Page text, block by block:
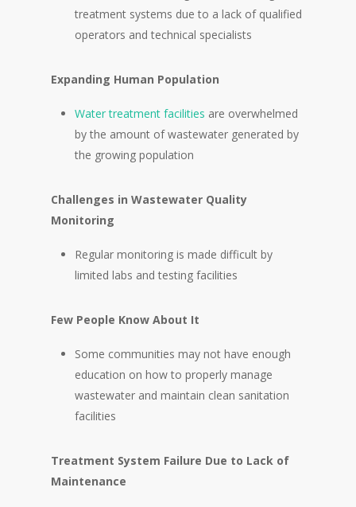
treatment systems due to a lack of qualified
operators and technical specialists
Expanding Human Population
Water treatment facilities are overwhelmed
by the amount of wastewater generated by
the growing population
Challenges in Wastewater Quality
Monitoring
Regular monitoring is made difficult by
limited labs and testing facilities
Few People Know About It
Some communities may not have enough
education on how to properly manage
wastewater and maintain clean sanitation
facilities
Treatment System Failure Due to Lack of
Maintenance